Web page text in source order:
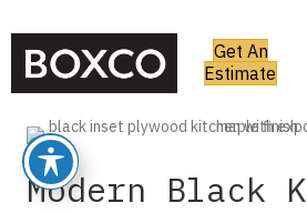
Get An
Estimate
Modern Black